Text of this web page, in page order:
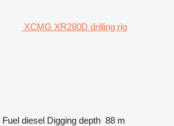
XCMG XR280D drilling rig
Fuel diesel Digging depth 88 m